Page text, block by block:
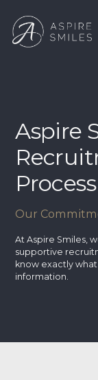
Aspire
Process
Our
At Aspire Smiles,
supportive
know exactly
information.